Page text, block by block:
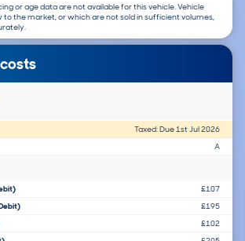
or age data are not available for this vehicle. Vehicle
to the market, or which are not sold in sufficient volumes,
Taxed: Due 1st Jul 2026
A
£107
£195
£102